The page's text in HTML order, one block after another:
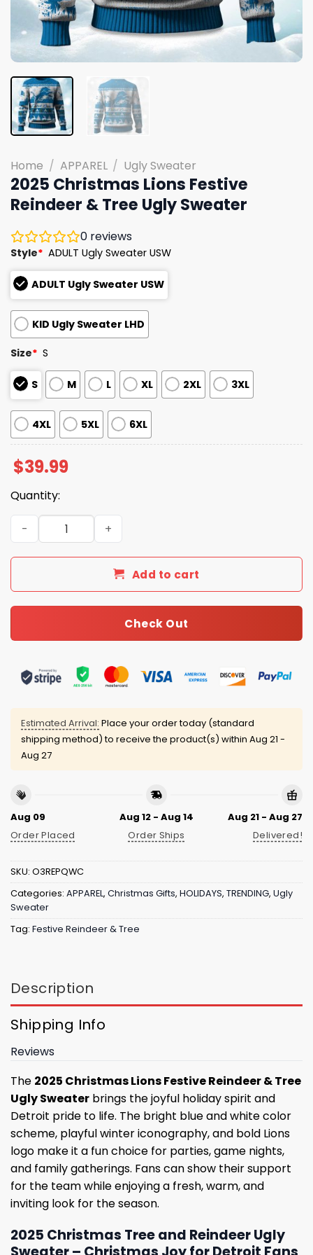
Home / APPAREL / Ugly Sweater
2025 Christmas Lions Festive
Reindeer & Tree Ugly Sweater
0 reviews
Style* ADULT Ugly Sweater USW
ADULT Ugly Sweater USW
KID Ugly Sweater LHD
Size* S
S M L XL 2XL 3XL
4XL 5XL 6XL
$39.99
Quantity:
2025 Christmas Lions Festive Reindeer & Tree Ugly
Add to cart
Check Out
Estimated Arrival: Place your order today (standard
shipping method) to receive the product(s) within Aug 21 -
Aug 27
Aug 09
Order Placed
Aug 12 - Aug 14
Order Ships
Aug 21 - Aug 27
Delivered!
SKU: O3REPQWC
Categories: APPAREL, Christmas Gifts, HOLIDAYS, TRENDING, Ugly
Sweater
Tag: Festive Reindeer & Tree
Description
Shipping Info
Reviews
The 2025 Christmas Lions Festive Reindeer & Tree
Ugly Sweater brings the joyful holiday spirit and
Detroit pride to life. The bright blue and white color
scheme, playful winter iconography, and bold Lions
logo make it a fun choice for parties, game nights,
and family gatherings. Fans can show their support
for the team while enjoying a fresh, warm, and
inviting look for the season.
2025 Christmas Tree and Reindeer Ugly